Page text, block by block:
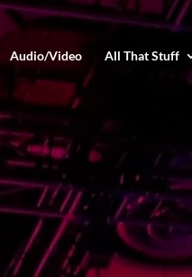
Audio/Video All That Stuff